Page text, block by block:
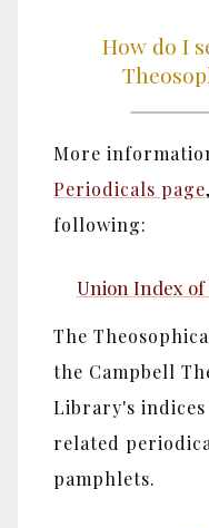
How do I
More
Periodicals page
following:
Union Index of
The
the Campbell
Library's
related
pamphlets.